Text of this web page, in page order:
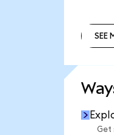
SEE
Get